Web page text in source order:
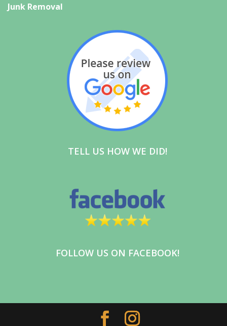
Indian Valley Trading
Company
1 week ago
📦 Moving Soon? Need a Cleanout?
We’ve Got You Covered!
Whether you’re moving across town,
relocating across the state, or clearing
out a home, Indian Valley Trading Co. is
stress-free.
✅ House Cleanouts
✅ Junk Removal
✅ Packing Services
✅ Residential & Commercial Services
belongings with the care and respect
way.
Junk Removal
TELL US HOW WE DID!
FOLLOW US ON FACEBOOK!